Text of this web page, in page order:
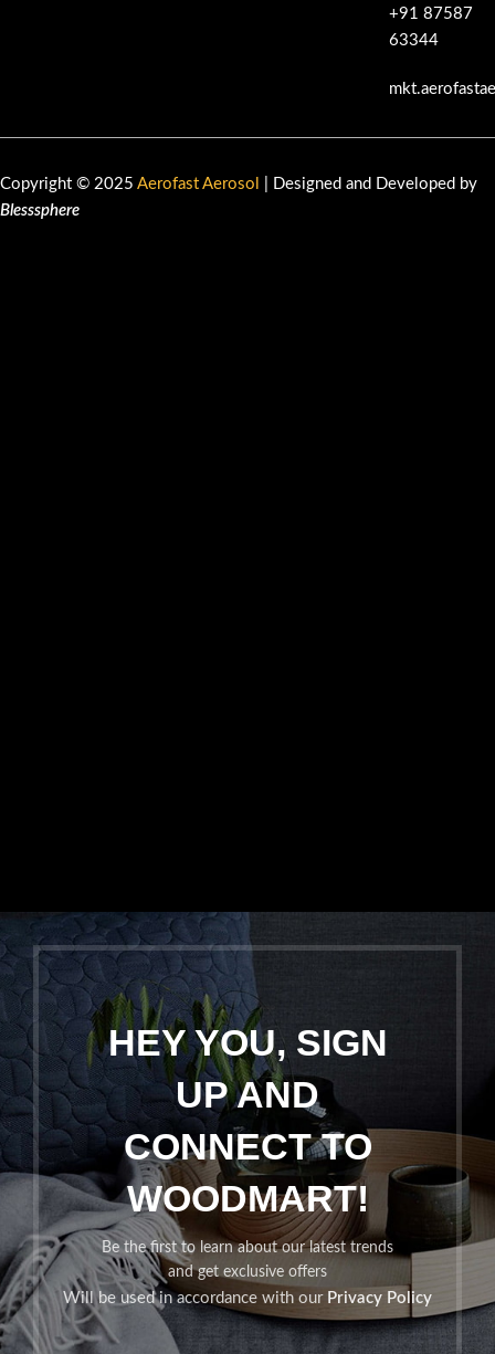
+91 87587
63344
Copyright © 2025 Aerofast Aerosol
| Designed and Developed by
Blesssphere
HEY YOU, SIGN
UP AND
CONNECT TO
WOODMART!
Be the first to learn about our latest trends
and get exclusive offers
Will be used in accordance with our Privacy Policy